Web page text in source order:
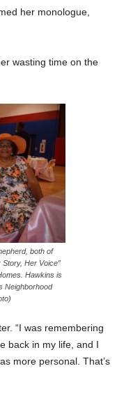
her monologue,
wasting time on the
both of
Her Voice”
Hawkins is
Neighborhood
“I was remembering
back in my life, and I
more personal. That’s